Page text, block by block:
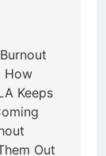
How
Keeps
Out